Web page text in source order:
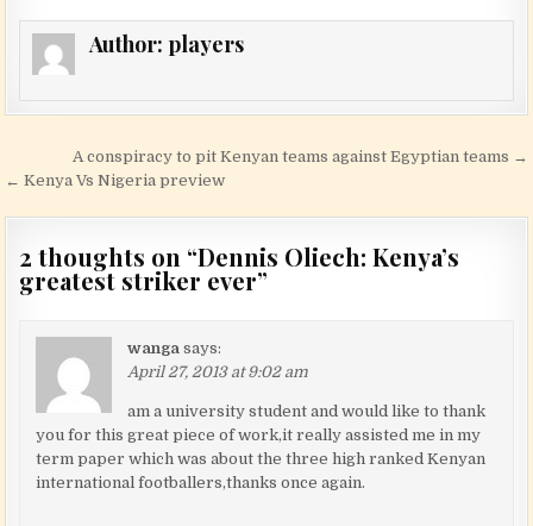
Author: players
Post navigation
A conspiracy to pit Kenyan teams against Egyptian teams →
← Kenya Vs Nigeria preview
2 thoughts on “Dennis Oliech: Kenya’s
greatest striker ever”
wanga says:
April 27, 2013 at 9:02 am
am a university student and would like to thank
you for this great piece of work,it really assisted me in my
term paper which was about the three high ranked Kenyan
international footballers,thanks once again.